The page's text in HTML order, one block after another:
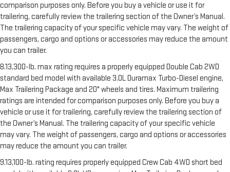
comparison purposes only. Before you buy a vehicle or use it for
trailering, carefully review the trailering section of the Owner’s Manual.
The trailering capacity of your specific vehicle may vary. The weight of
passengers, cargo and options or accessories may reduce the amount
you can trailer.
8.13,300-lb. max rating requires a properly equipped Double Cab 2WD
standard bed model with available 3.0L Duramax Turbo-Diesel engine,
Max Trailering Package and 20" wheels and tires. Maximum trailering
ratings are intended for comparison purposes only. Before you buy a
vehicle or use it for trailering, carefully review the trailering section of
the Owner’s Manual. The trailering capacity of your specific vehicle
may vary. The weight of passengers, cargo and options or accessories
may reduce the amount you can trailer.
9.13,100-lb. rating requires properly equipped Crew Cab 4WD short bed